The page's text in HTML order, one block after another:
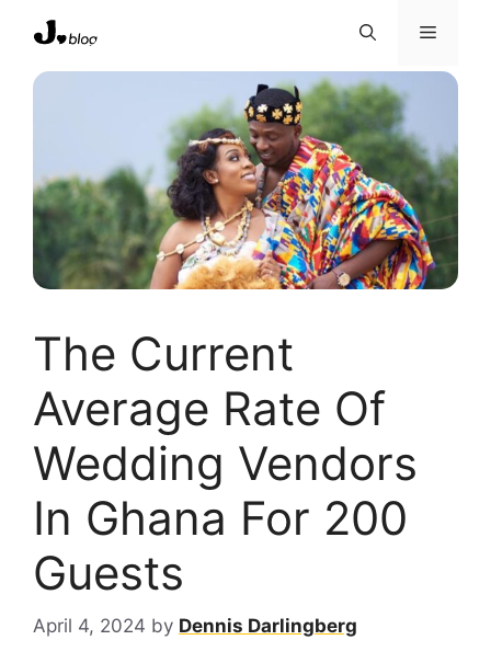
content
Menu
The Current
Average Rate Of
Wedding Vendors
In Ghana For 200
Guests
April 4, 2024 by Dennis Darlingberg